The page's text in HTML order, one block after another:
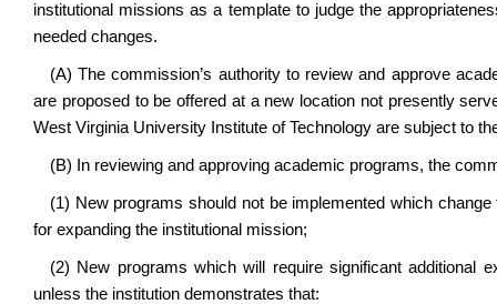
institutional missions as a template to judge the
needed changes.
(A) The commission’s authority to review and approve
are proposed to be offered at a new location not presently
West Virginia University Institute of Technology are subject to
(B) In reviewing and approving academic programs, the
(1) New programs should not be implemented which
for expanding the institutional mission;
(2) New programs which will require significant additional
unless the institution demonstrates that: